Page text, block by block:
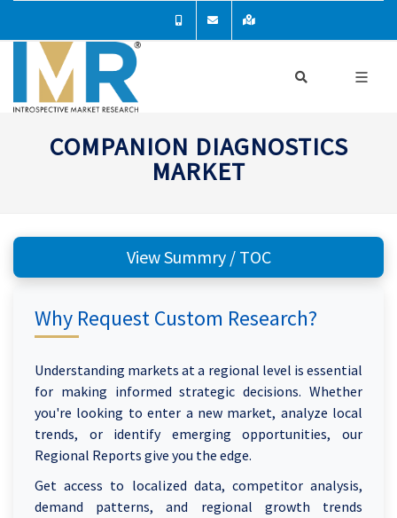
COMPANION DIAGNOSTICS
MARKET
View Summry / TOC
Why Request Custom Research?
Understanding markets at a regional level is essential
for making informed strategic decisions. Whether
you're looking to enter a new market, analyze local
trends, or identify emerging opportunities, our
Regional Reports give you the edge.
Get access to localized data, competitor analysis,
demand patterns, and regional growth trends